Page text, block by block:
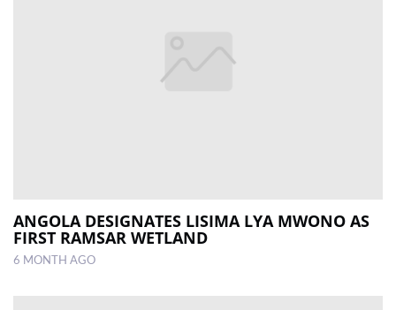
ANGOLA DESIGNATES LISIMA LYA MWONO AS
FIRST RAMSAR WETLAND
6 MONTH AGO